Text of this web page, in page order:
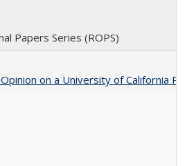
Papers Series (ROPS)
on a University of California